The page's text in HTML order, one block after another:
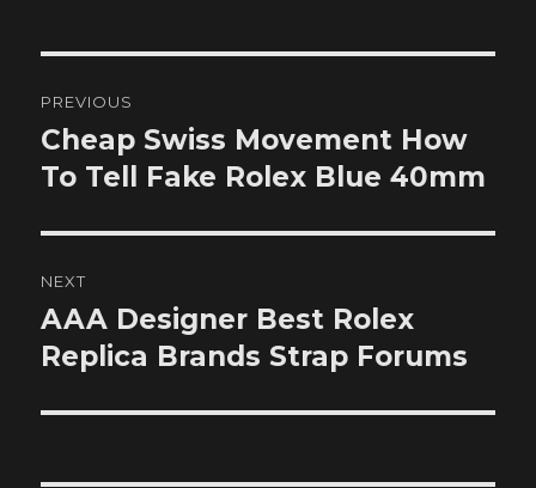
navigation
PREVIOUS
Previous
post:
Cheap Swiss Movement How
To Tell Fake Rolex Blue 40mm
NEXT
Next
post:
AAA Designer Best Rolex
Replica Brands Strap Forums